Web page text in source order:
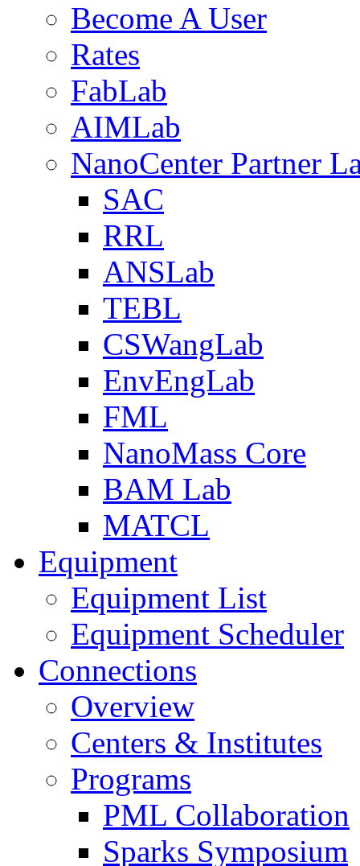
Become A User
Rates
FabLab
AIMLab
NanoCenter Partner
SAC
RRL
ANSLab
TEBL
CSWangLab
EnvEngLab
FML
NanoMass Core
BAM Lab
MATCL
Equipment
Equipment List
Equipment Scheduler
Connections
Overview
Centers & Institutes
Programs
PML Collaboration
Sparks Symposium